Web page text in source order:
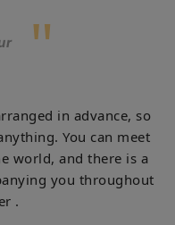
"
in advance, so
You can meet
world, and there is a
you throughout
.